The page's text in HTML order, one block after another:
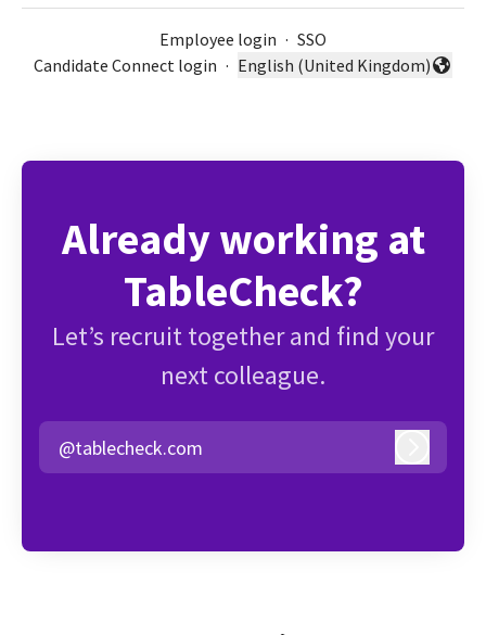
Employee login · SSO
Candidate Connect login ·
Change language
English (United Kingdom)
Already working at
TableCheck?
Let’s recruit together and find your
next colleague.
@tablecheck.com